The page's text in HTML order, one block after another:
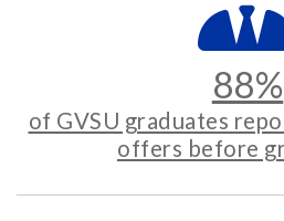
88%
of GVSU graduates
offers before